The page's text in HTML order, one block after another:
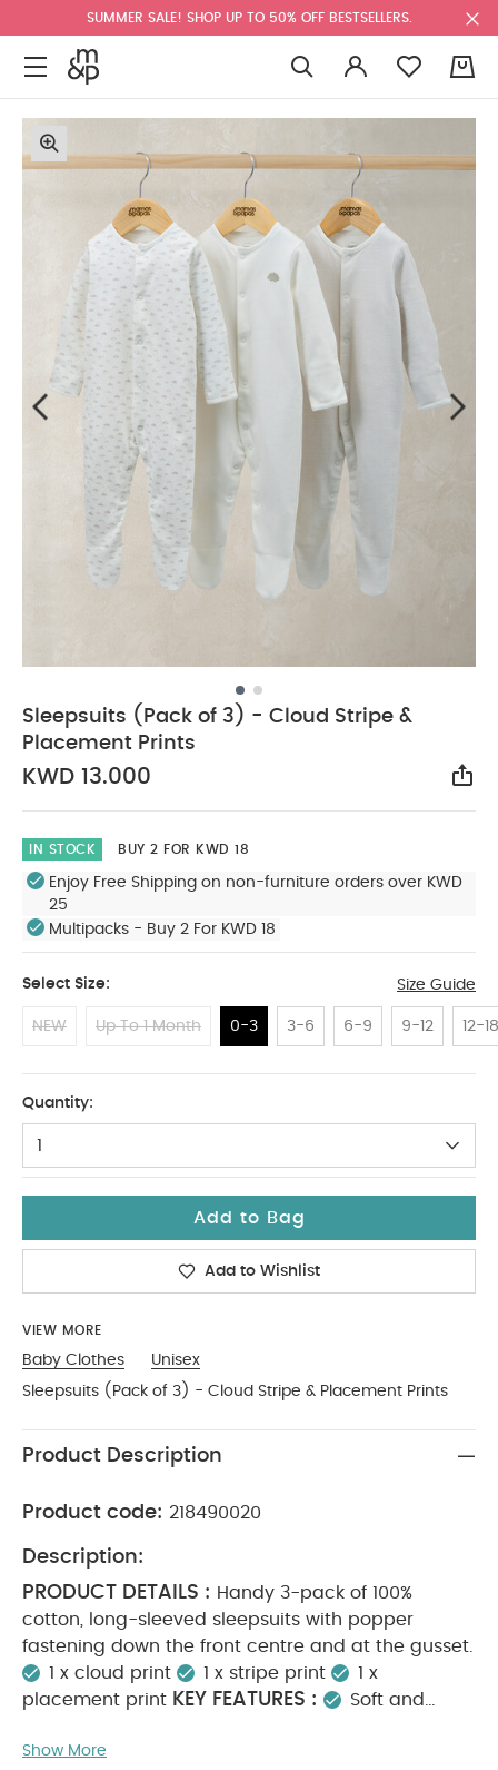
SUMMER SALE! SHOP UP TO 50% OFF BESTSELLERS.
Sleepsuits (Pack of 3) - Cloud Stripe &
Placement Prints
KWD 13.000
IN STOCK BUY 2 FOR KWD 18
Enjoy Free Shipping on non-furniture orders over KWD
25
Multipacks - Buy 2 For KWD 18
Select Size: Size Guide
NEW Up To 1 Month 0-3 3-6 6-9 9-12 12-18
Quantity:
1
Add to Bag
Add to Wishlist
VIEW MORE
Baby Clothes
Unisex
Sleepsuits (Pack of 3) - Cloud Stripe & Placement Prints
Product Description
Product code: 218490020
Description:
PRODUCT DETAILS : Handy 3-pack of 100%
cotton, long-sleeved sleepsuits with popper
fastening down the front centre and at the gusset.
1 x cloud print
1 x stripe print
1 x
placement print KEY FEATURES :
Soft and
Easy dressing with front and gusset poppers
Show More